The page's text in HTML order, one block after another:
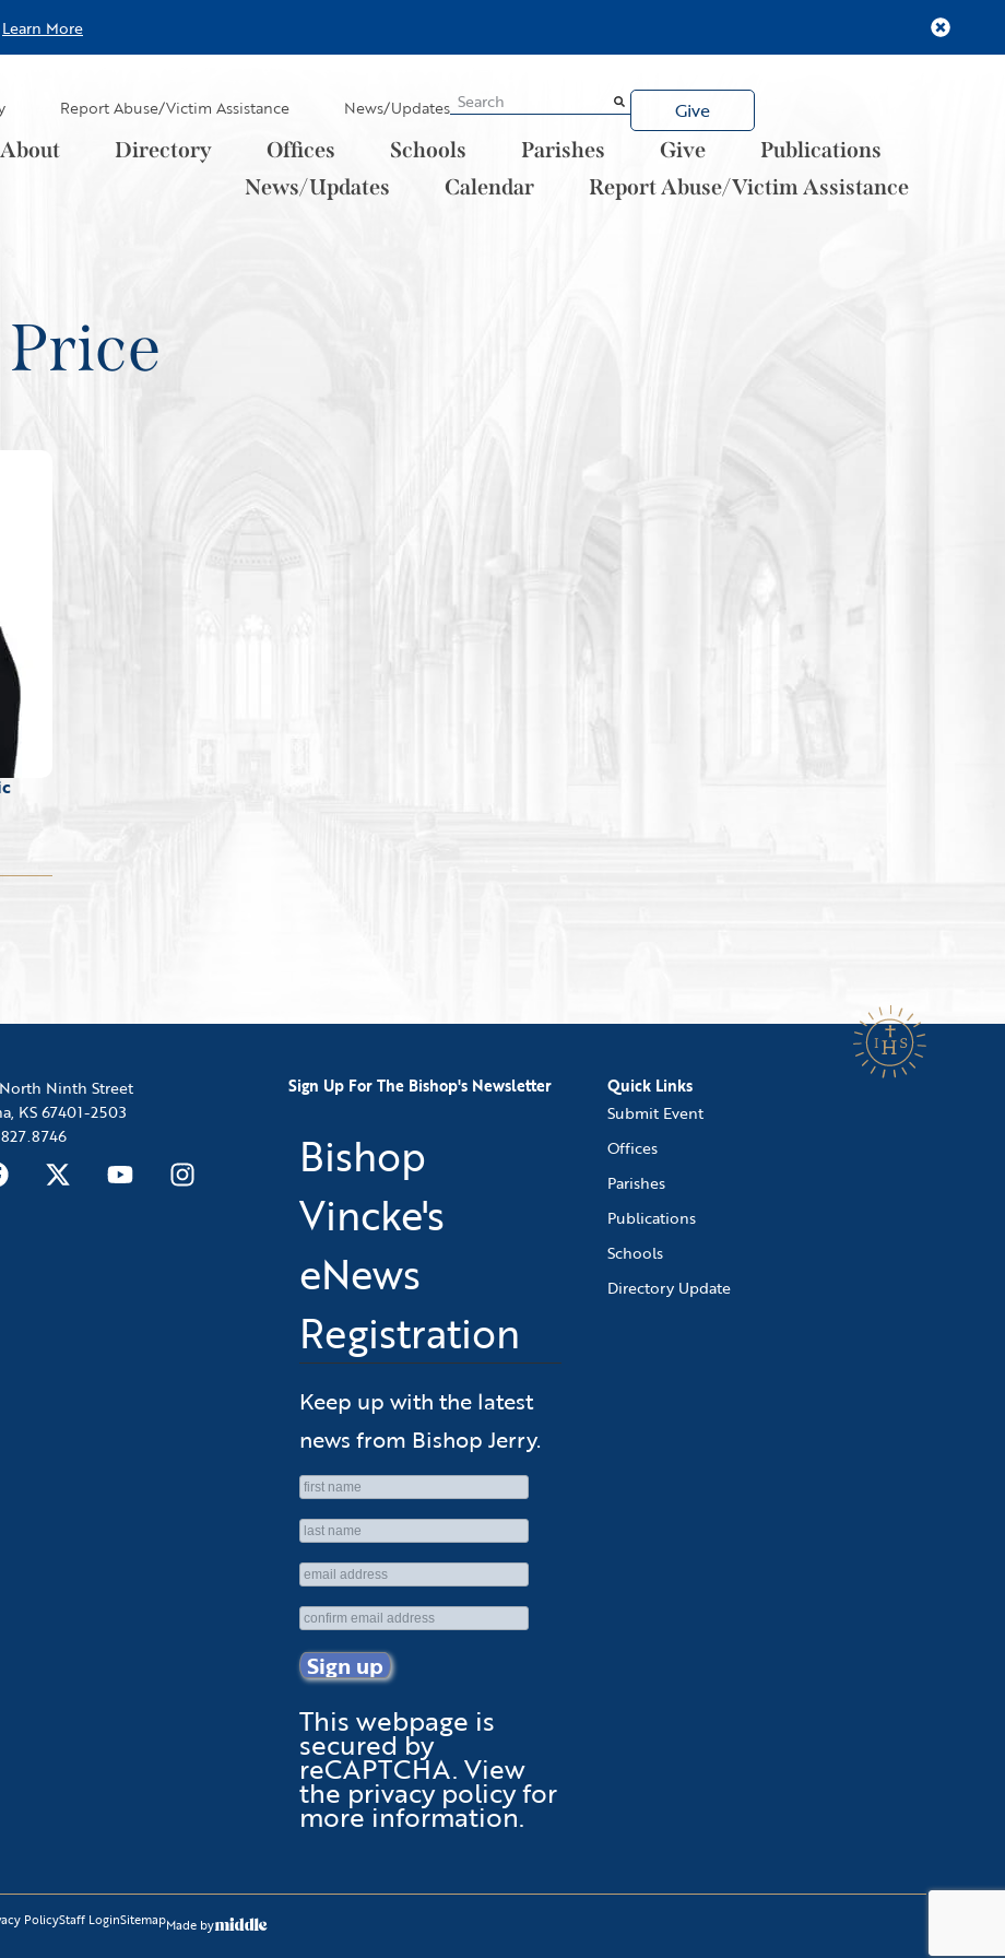
Learn More
Report Abuse/Victim Assistance News/Updates
Give
About
Directory Offices Schools Parishes Give
Publications
News/Updates
Calendar Report Abuse/Victim Assistance
Ninth Street
KS 67401-2503
Sign Up For The Bishop's Newsletter
Bishop
Vincke's
eNews
Registration
Keep up with the latest
news from Bishop Jerry.
This webpage is
secured by
reCAPTCHA. View
the privacy policyfor
more information.
Quick Links
Submit Event
Offices
Parishes
Publications
Schools
Directory Update
PolicyStaff LoginSitemapMade by